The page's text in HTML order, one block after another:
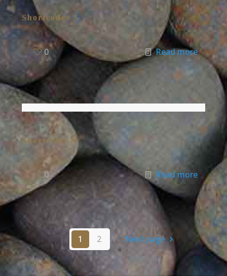
Shortcodes 3
0 Read more
Shortcodes 4
0 Read more
1 2 Next page